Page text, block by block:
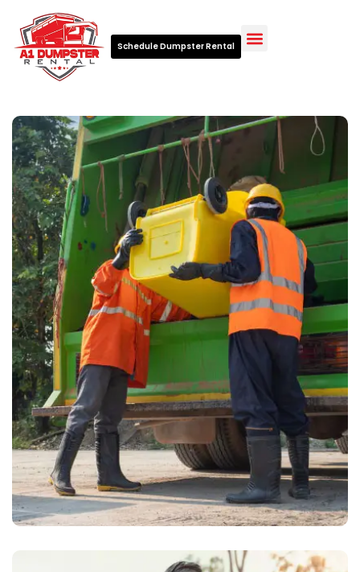
Schedule Dumpster Rental
Waste Pickup
Grocery waste removal